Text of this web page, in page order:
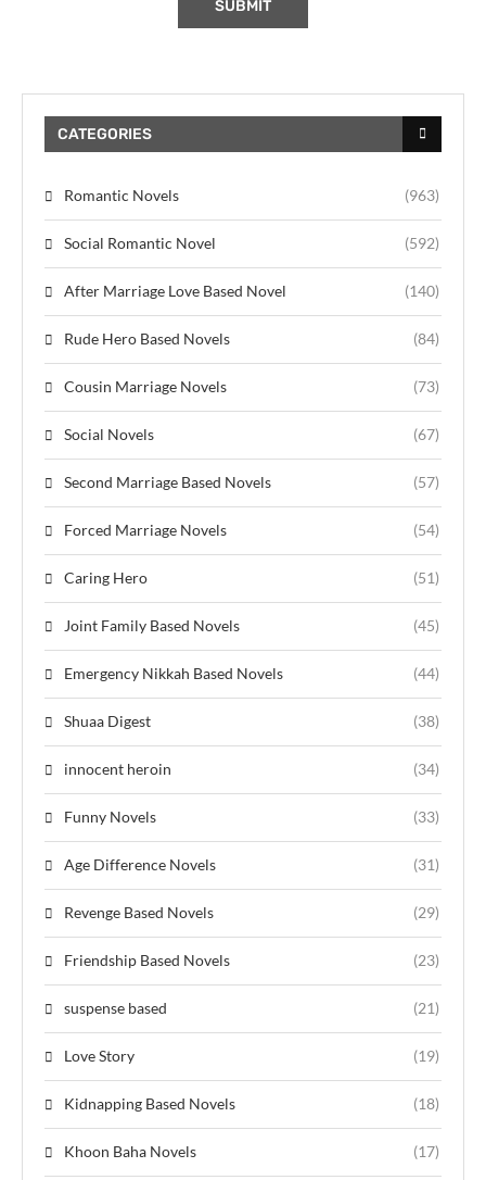
CATEGORIES
Romantic Novels (963)
Social Romantic Novel (592)
After Marriage Love Based Novel (140)
Rude Hero Based Novels (84)
Cousin Marriage Novels (73)
Social Novels (67)
Second Marriage Based Novels (57)
Forced Marriage Novels (54)
Caring Hero (51)
Joint Family Based Novels (45)
Emergency Nikkah Based Novels (44)
Shuaa Digest (38)
innocent heroin (34)
Funny Novels (33)
Age Difference Novels (31)
Revenge Based Novels (29)
Friendship Based Novels (23)
suspense based (21)
Love Story (19)
Kidnapping Based Novels (18)
Khoon Baha Novels (17)